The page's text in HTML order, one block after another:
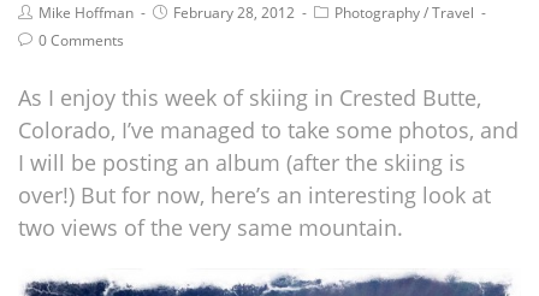
Mike Hoffman February 28, 2012 Photography/Travel
0 Comments
As I enjoy this week of skiing in Crested Butte,
Colorado, I’ve managed to take some photos, and
I will be posting an album (after the skiing is
over!) But for now, here’s an interesting look at
two views of the very same mountain.